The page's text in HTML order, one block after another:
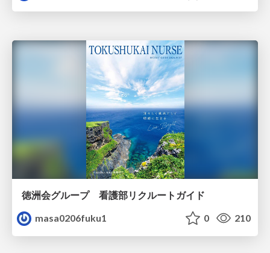
徳洲会グループ 看護部リクルートガイド
masa0206fuku1
0 210